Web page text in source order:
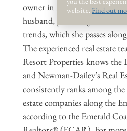
owner in investment
husband, providing her
trends, which she passes
The experienced real estate
Resort Properties knows the
and Newman-Dailey’s Real
consistently ranks among
estate companies along the
according to the Emerald
website. Find out